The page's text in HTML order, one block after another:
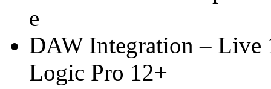
e
DAW Integration – Live
Logic Pro 12+